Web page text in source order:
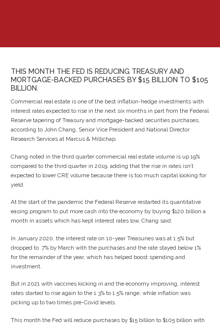
THIS MONTH THE FED IS REDUCING TREASURY AND
MORTGAGE-BACKED PURCHASES BY $15 BILLION TO $105
BILLION.
Commercial real estate is one of the best inflation-hedge investments with
interest rates expected to rise in the next six months in part from the Federal
Reserve tapering of Treasury and mortgage-backed securities purchases,
according to John Chang, Senior Vice President and National Director
Research Services at Marcus & Millichap.
Chang noted in the third quarter commercial real estate volume is up 19%
compared to the third quarter in 2019, adding that the rise in rates isn’t
expected to lower CRE volume because there is too much capital looking for
yield.
At the start of the pandemic the Federal Reserve restarted its quantitative
easing program to put more cash into the economy by buying $120 billion a
month in assets which has kept interest rates low, Chang said.
In January 2020, the interest rate on 10-year Treasuries was at 1.5% but
dropped to .7% by March with the purchases and the rate stayed below 1%
for the remainder of the year, which has helped boost spending and
investment.
But in 2021 with vaccines kicking in and the economy improving, interest
rates started to rise again to the 1.3% to 1.5% range, while inflation was
picking up to two times pre-Covid levels.
This month the Fed will reduce purchases by $15 billion to $105 billion with